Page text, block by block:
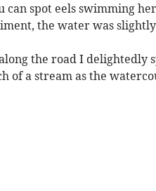
can spot eels swimming
the water was
the road I delightedly
of a stream as the